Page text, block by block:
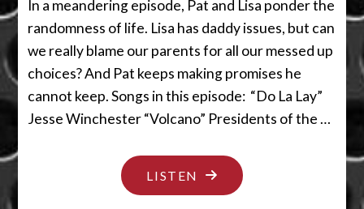
In a meandering episode, Pat and Lisa ponder the
randomness of life. Lisa has daddy issues, but can
we really blame our parents for all our messed up
choices? And Pat keeps making promises he
cannot keep. Songs in this episode: “Do La Lay”
Jesse Winchester “Volcano” Presidents of the …
LISTEN "LET’S
WORK